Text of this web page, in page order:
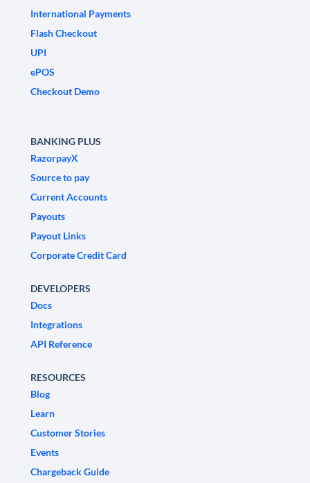
International Payments
Flash Checkout
UPI
ePOS
Checkout Demo
BANKING PLUS
RazorpayX
Source to pay
Current Accounts
Payouts
Payout Links
Corporate Credit Card
DEVELOPERS
Docs
Integrations
API Reference
RESOURCES
Blog
Learn
Customer Stories
Events
Chargeback Guide